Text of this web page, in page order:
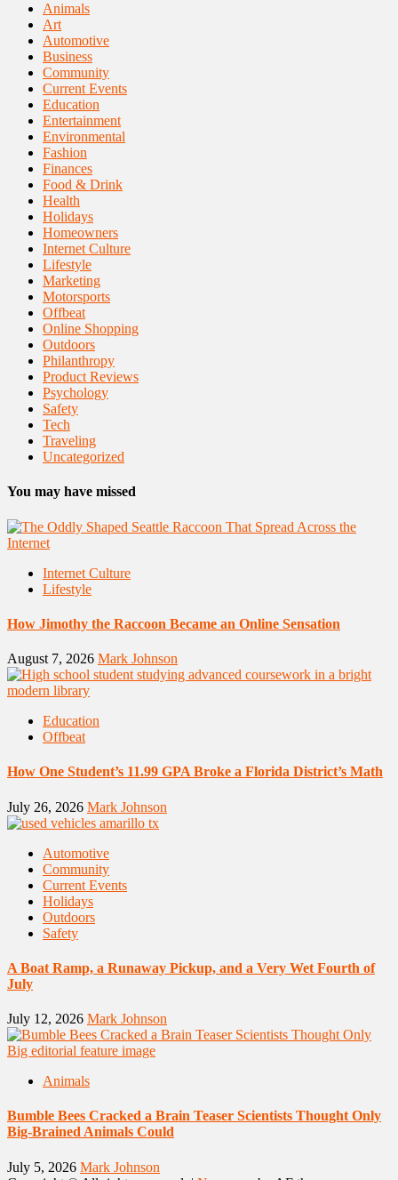
Animals
Art
Automotive
Business
Community
Current Events
Education
Entertainment
Environmental
Fashion
Finances
Food & Drink
Health
Holidays
Homeowners
Internet Culture
Lifestyle
Marketing
Motorsports
Offbeat
Online Shopping
Outdoors
Philanthropy
Product Reviews
Psychology
Safety
Tech
Traveling
Uncategorized
You may have missed
Internet Culture
Lifestyle
How Jimothy the Raccoon Became an Online Sensation
August 7, 2026 Mark Johnson
Education
Offbeat
How One Student’s 11.99 GPA Broke a Florida District’s Math
July 26, 2026 Mark Johnson
Automotive
Community
Current Events
Holidays
Outdoors
Safety
A Boat Ramp, a Runaway Pickup, and a Very Wet Fourth of
July
July 12, 2026 Mark Johnson
Animals
Bumble Bees Cracked a Brain Teaser Scientists Thought Only
Big-Brained Animals Could
July 5, 2026 Mark Johnson